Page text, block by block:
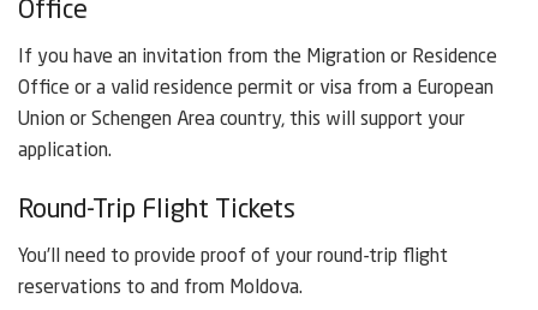
Office
If you have an invitation from the Migration or Residence
Office or a valid residence permit or visa from a European
Union or Schengen Area country, this will support your
application.
Round-Trip Flight Tickets
You’ll need to provide proof of your round-trip flight
reservations to and from Moldova.